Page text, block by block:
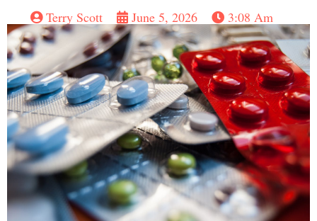
Terry Scott June 5, 2026 3:08 Am